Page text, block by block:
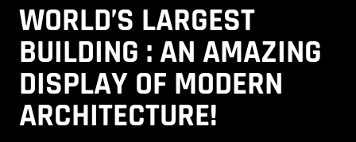
WORLD’S LARGEST
BUILDING : AN AMAZING
DISPLAY OF MODERN
ARCHITECTURE!